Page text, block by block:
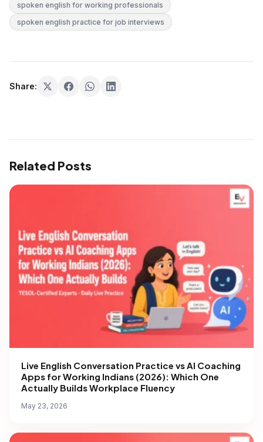
spoken english for working professionals
spoken english practice for job interviews
Share:
Related Posts
Live English Conversation Practice vs AI Coaching
Apps for Working Indians (2026): Which One
Actually Builds Workplace Fluency
May 23, 2026